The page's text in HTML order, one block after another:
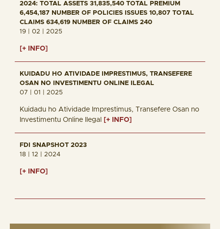
2024: TOTAL ASSETS 31,835,540 TOTAL PREMIUM
6,454,187 NUMBER OF POLICIES ISSUES 10,807 TOTAL
CLAIMS 634,619 NUMBER OF CLAIMS 240
19 | 02 | 2025
[+ INFO]
KUIDADU HO ATIVIDADE IMPRESTIMUS, TRANSEFERE
OSAN NO INVESTIMENTU ONLINE ILEGAL
07 | 01 | 2025
Kuidadu ho Atividade Imprestimus, Transefere Osan no
Investimentu Online Ilegal
[+ INFO]
FDI SNAPSHOT 2023
18 | 12 | 2024
[+ INFO]